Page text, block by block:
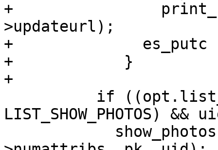
+
>updateurl);
+              es_putc
+            }
+
LIST_SHOW_PHOTOS)